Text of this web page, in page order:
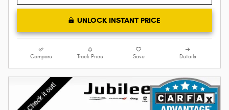
UNLOCK INSTANT PRICE
Compare Track Price Save Details